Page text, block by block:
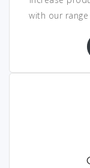
with our